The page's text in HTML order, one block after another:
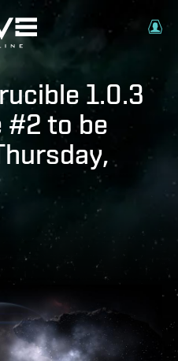
1.0.3
#2 to be